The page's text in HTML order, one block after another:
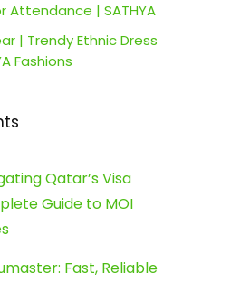
Attendance | SATHYA
| Trendy Ethnic Dress
Fashions
Qatar’s Visa
Guide to MOI
Fast, Reliable